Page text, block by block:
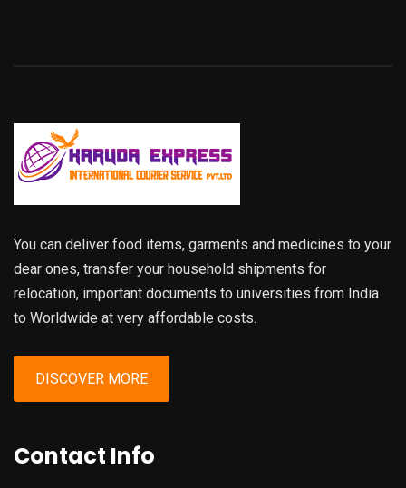
You can deliver food items, garments and medicines to your
dear ones, transfer your household shipments for
relocation, important documents to universities from India
to Worldwide at very affordable costs.
DISCOVER MORE
Contact Info